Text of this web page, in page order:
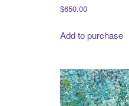
$650.00
Add to purchase